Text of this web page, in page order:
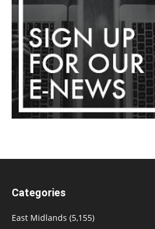
Categories
East Midlands (5,155)